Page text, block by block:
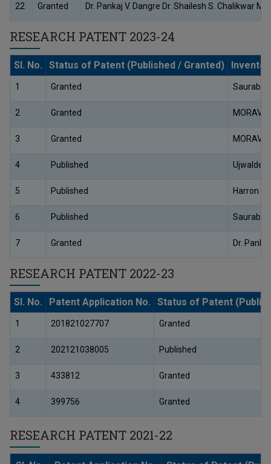
22 Granted Dr. Pankaj V. Dangre Dr. Shailesh S. Chalikwar
RESEARCH PATENT 2023-24
Sl. No. Status of Patent (Published / Granted)
1 Granted Saurabh
2 Granted
3 Granted
4 Published
5 Published Harron
6 Published Saurabh
7 Granted Dr.
RESEARCH PATENT 2022-23
Sl. No. Patent Application No. Status of Patent
1 201821027707 Granted
2 202121038005 Published
3 433812 Granted
4 399756 Granted
RESEARCH PATENT 2021-22